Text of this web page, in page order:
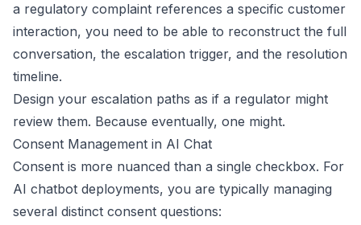
a regulatory complaint references a specific customer
interaction, you need to be able to reconstruct the full
conversation, the escalation trigger, and the resolution
timeline.
Design your escalation paths as if a regulator might
review them. Because eventually, one might.
Consent Management in AI Chat
Consent is more nuanced than a single checkbox. For
AI chatbot deployments, you are typically managing
several distinct consent questions: